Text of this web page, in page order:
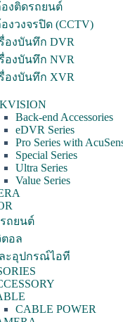
งติดรถยนต์
งวงจรปิด (CCTV)
องบันทึก DVR
องบันทึก NVR
องบันทึก XVR
Back-end Accessories
eDVR Series
Pro Series with
Special Series
Ultra Series
Value Series
ถยนต์
อล
ะอุปกรณ์ไอที
CABLE POWER